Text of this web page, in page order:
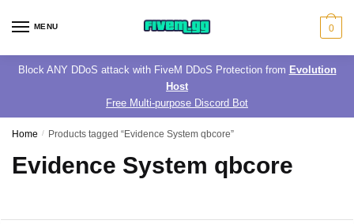
MENU 0
Block ANY DDoS attack with FiveM DDoS Protection from Evolution
Host
Free Multi-purpose Discord Bot
Home / Products tagged “Evidence System qbcore”
Evidence System qbcore